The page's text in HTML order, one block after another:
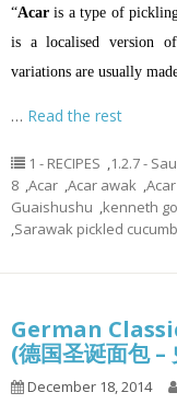
“Acar is a type of
is a localised version
variations are usually
… Read the rest
1 - RECIPES ,1.2.7 -
8 ,Acar ,Acar awak ,
Guaishushu ,kenneth
,Sarawak pickled
German
(德国圣诞面包 –
December 18, 2014